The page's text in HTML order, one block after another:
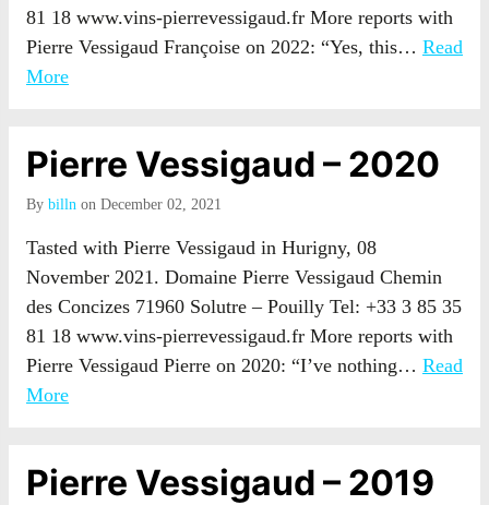
81 18 www.vins-pierrevessigaud.fr More reports with
Pierre Vessigaud Françoise on 2022: “Yes, this… Read
More
Pierre Vessigaud – 2020
By billn on December 02, 2021
Tasted with Pierre Vessigaud in Hurigny, 08
November 2021. Domaine Pierre Vessigaud Chemin
des Concizes 71960 Solutre – Pouilly Tel: +33 3 85 35
81 18 www.vins-pierrevessigaud.fr More reports with
Pierre Vessigaud Pierre on 2020: “I’ve nothing… Read
More
Pierre Vessigaud – 2019